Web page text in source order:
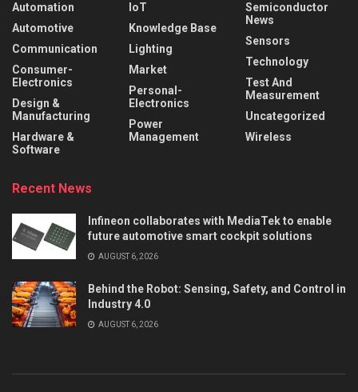
Automation
Automotive
Communication
Consumer-
Electronics
Design &
Manufacturing
Hardware &
Software
IoT
Knowledge Base
Lighting
Market
Personal-
Electronics
Power
Management
Semiconductor
News
Sensors
Technology
Test And
Measurement
Uncategorized
Wireless
Recent News
Infineon collaborates with MediaTek to enable
future automotive smart cockpit solutions
AUGUST 6, 2026
Behind the Robot: Sensing, Safety, and Control in
Industry 4.0
AUGUST 6, 2026